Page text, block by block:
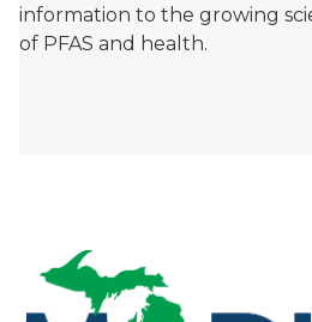
information to the growing
of PFAS and health.